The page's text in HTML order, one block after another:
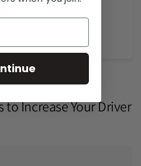
to Increase Your Driver